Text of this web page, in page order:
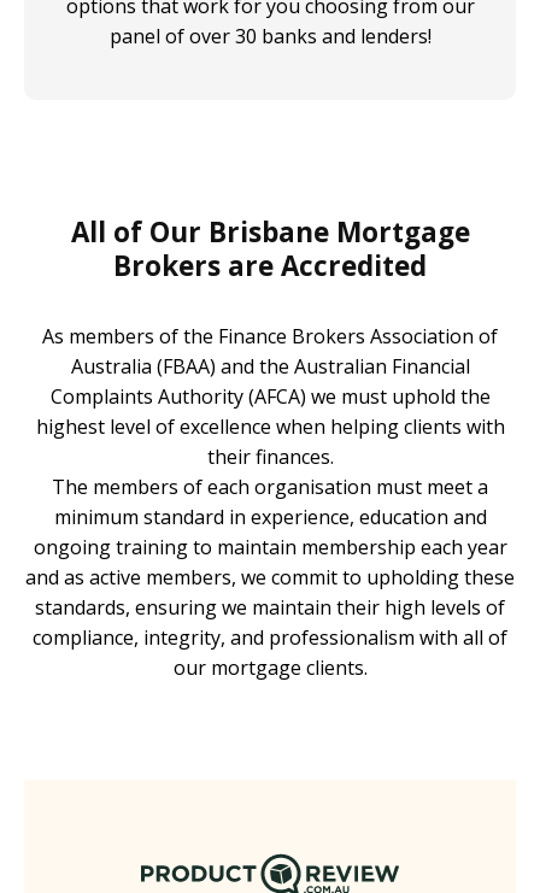
options that work for you choosing from our
panel of over 30 banks and lenders!
All of Our Brisbane Mortgage
Brokers are Accredited
As members of the Finance Brokers Association of
Australia (FBAA) and the Australian Financial
Complaints Authority (AFCA) we must uphold the
highest level of excellence when helping clients with
their finances.
The members of each organisation must meet a
minimum standard in experience, education and
ongoing training to maintain membership each year
and as active members, we commit to upholding these
standards, ensuring we maintain their high levels of
compliance, integrity, and professionalism with all of
our mortgage clients.